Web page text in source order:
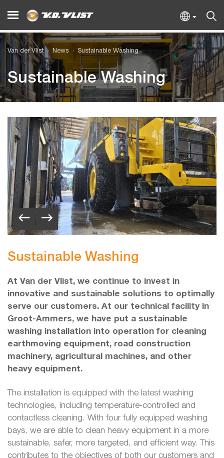
Van der Vlist News Sustainable Washing
Sustainable Washing
Sustainable Washing
At Van der Vlist, we continue to invest in
innovative and sustainable solutions to optimally
serve our customers. At our technical facility in
Groot-Ammers, we have put a sustainable
washing installation into operation for cleaning
earthmoving equipment, road construction
machinery, agricultural machines, and other
heavy equipment.
The installation is equipped with the latest washing
technologies, including temperature-controlled and
contactless cleaning. With four fully equipped washing
bays, we are able to clean heavy equipment in a more
sustainable, safer, more targeted, and efficient way. This
contributes to the objectives of both our customers and